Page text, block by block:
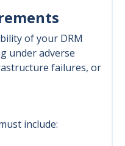
of your DRM
under adverse
failures, or
include: